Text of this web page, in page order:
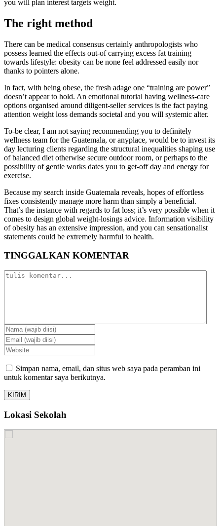
you will plan interest targets weight.
The right method
There can be medical consensus certainly anthropologists who
possess learned the effects out-of carrying excess fat training
towards lifestyle: obesity can be none feel addressed easily nor
thanks to pointers alone.
In fact, with being obese, the fresh adage one “training are power”
doesn’t appear to hold. An emotional tutorial having wellness-care
options organised around diligent-seller services is the fact paying
attention weight loss demands societal and you will systemic alter.
To-be clear, I am not saying recommending you to definitely
wellness team for the Guatemala, or anyplace, would be to invest its
day lecturing clients regarding the structural inequalities shaping use
of balanced diet otherwise secure outdoor room, or perhaps to the
possibility of gentle works dates you to get-off day and energy for
exercise.
Because my search inside Guatemala reveals, hopes of effortless
fixes consistently manage more harm than simply a beneficial.
That’s the instance with regards to fat loss; it’s very possible when it
comes to design global weight-losings advice. Information visibility
of obesity has an extensive impression, and you can sensationalist
statements could be extremely harmful to health.
TINGGALKAN KOMENTAR
Simpan nama, email, dan situs web saya pada peramban ini
untuk komentar saya berikutnya.
Lokasi Sekolah